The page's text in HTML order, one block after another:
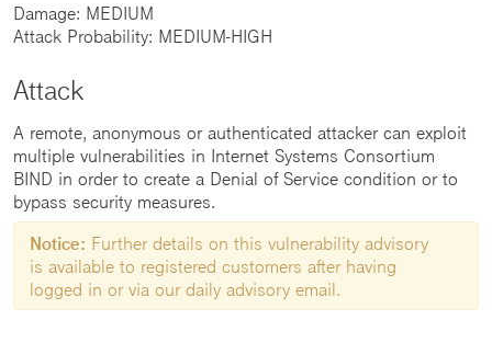
Damage: MEDIUM
Attack Probability: MEDIUM-HIGH
Attack
A remote, anonymous or authenticated attacker can exploit
multiple vulnerabilities in Internet Systems Consortium
BIND in order to create a Denial of Service condition or to
bypass security measures.
Notice: Further details on this vulnerability advisory
is available to registered customers after having
logged in or via our daily advisory email.